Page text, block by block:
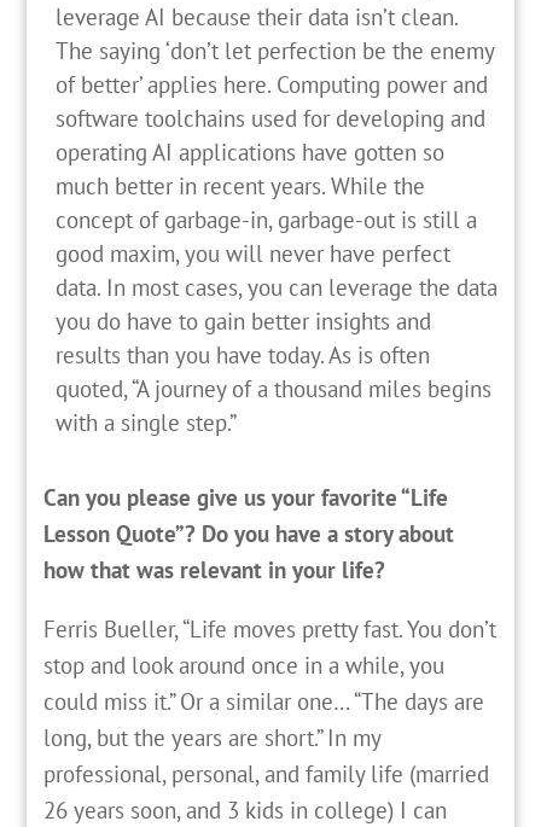
leverage AI because their data isn’t clean.
The saying ‘don’t let perfection be the enemy
of better’ applies here. Computing power and
software toolchains used for developing and
operating AI applications have gotten so
much better in recent years. While the
concept of garbage-in, garbage-out is still a
good maxim, you will never have perfect
data. In most cases, you can leverage the data
you do have to gain better insights and
results than you have today. As is often
quoted, “A journey of a thousand miles begins
with a single step.”
Can you please give us your favorite “Life
Lesson Quote”? Do you have a story about
how that was relevant in your life?
Ferris Bueller, “Life moves pretty fast. You don’t
stop and look around once in a while, you
could miss it.” Or a similar one… “The days are
long, but the years are short.” In my
professional, personal, and family life (married
26 years soon, and 3 kids in college) I can